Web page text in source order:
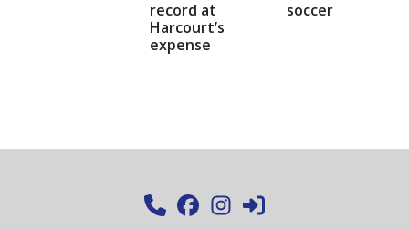
record at
Harcourt’s
expense
soccer